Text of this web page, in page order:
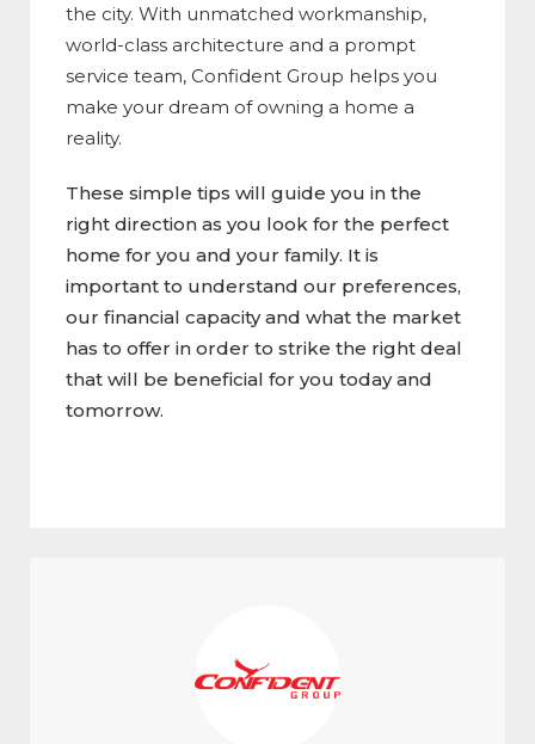
the city. With unmatched workmanship,
world-class architecture and a prompt
service team, Confident Group helps you
make your dream of owning a home a
reality.
These simple tips will guide you in the
right direction as you look for the perfect
home for you and your family. It is
important to understand our preferences,
our financial capacity and what the market
has to offer in order to strike the right deal
that will be beneficial for you today and
tomorrow.